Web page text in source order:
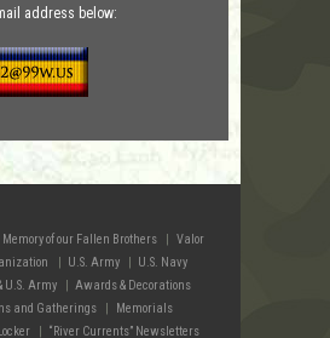
address below:
Memory of our Fallen Brothers
Valor
U.S. Army
U.S. Navy
U.S. Army
Awards & Decorations
and Gatherings
Memorials
“River Currents” Newsletters